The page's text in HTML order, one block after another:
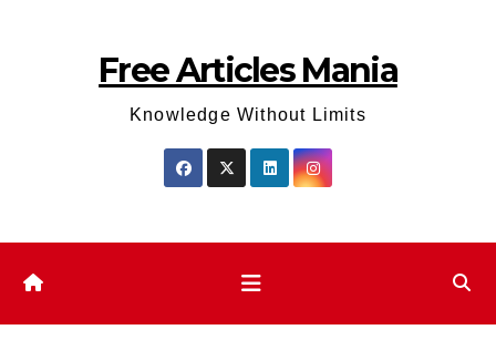
Free Articles Mania
Knowledge Without Limits